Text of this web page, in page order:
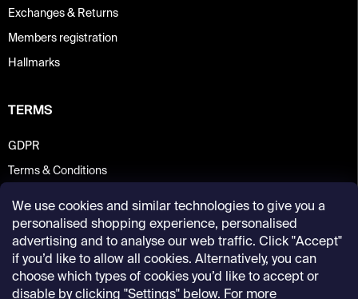
We use cookies and similar technologies to give you a
personalised shopping experience, personalised
advertising and to analyse our web traffic. Click "Accept"
if you’d like to allow all cookies. Alternatively, you can
choose which types of cookies you’d like to accept or
disable by clicking "Settings" below. For more
Exchanges & Returns
Members registration
Hallmarks
TERMS
GDPR
Terms & Conditions